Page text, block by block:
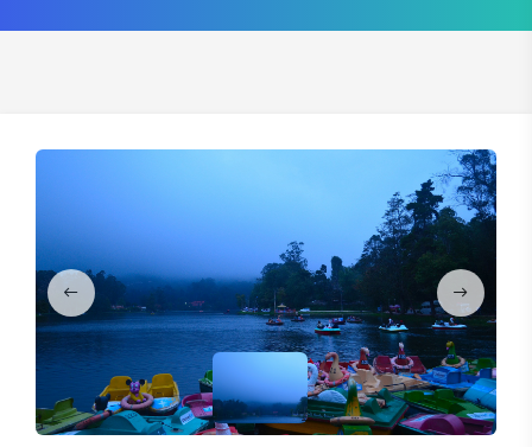
CONTINUE